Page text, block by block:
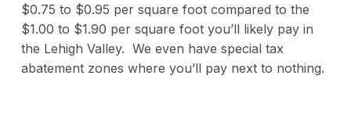
$0.75 to $0.95 per square foot compared to the
$1.00 to $1.90 per square foot you’ll likely pay in
the Lehigh Valley. We even have special tax
abatement zones where you’ll pay next to nothing.